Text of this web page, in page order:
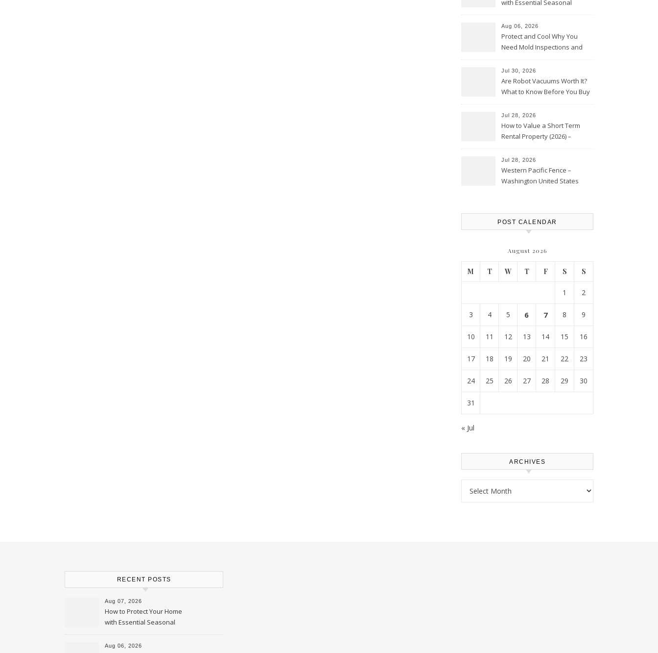
with Essential Seasonal
Aug 06, 2026
Protect and Cool Why You
Need Mold Inspections and
Jul 30, 2026
Are Robot Vacuums Worth It?
What to Know Before You Buy
Jul 28, 2026
How to Value a Short Term
Rental Property (2026) –
Jul 28, 2026
Western Pacific Fence –
Washington United States
POST CALENDAR
August 2026
M T W T F S S
1 2
3 4 5 6 7 8 9
10 11 12 13 14 15 16
17 18 19 20 21 22 23
24 25 26 27 28 29 30
31
« Jul
ARCHIVES
RECENT POSTS
Aug 07, 2026
How to Protect Your Home
with Essential Seasonal
Upkeep – Remodel your Nest
Aug 06, 2026